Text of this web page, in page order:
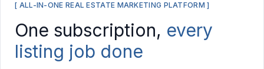
[ ALL-IN-ONE REAL ESTATE MARKETING PLATFORM ]
One subscription, every
listing job done